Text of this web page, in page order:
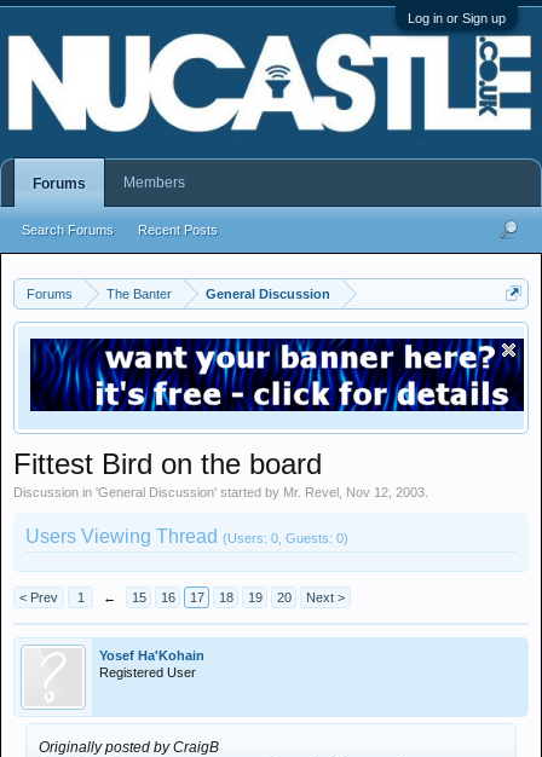
Log in or Sign up
Forums The Banter General Discussion
Fittest Bird on the board
Discussion in 'General Discussion' started by Mr. Revel Nov 12, 2003
Users Viewing Thread (Users: 0, Guests: 0)
< Prev 1 ← 15 16 17 18 19 20 Next >
Yosef Ha'Kohain
Registered User
Originally posted by CraigB
Forums
Search Forums Recent Posts
Members